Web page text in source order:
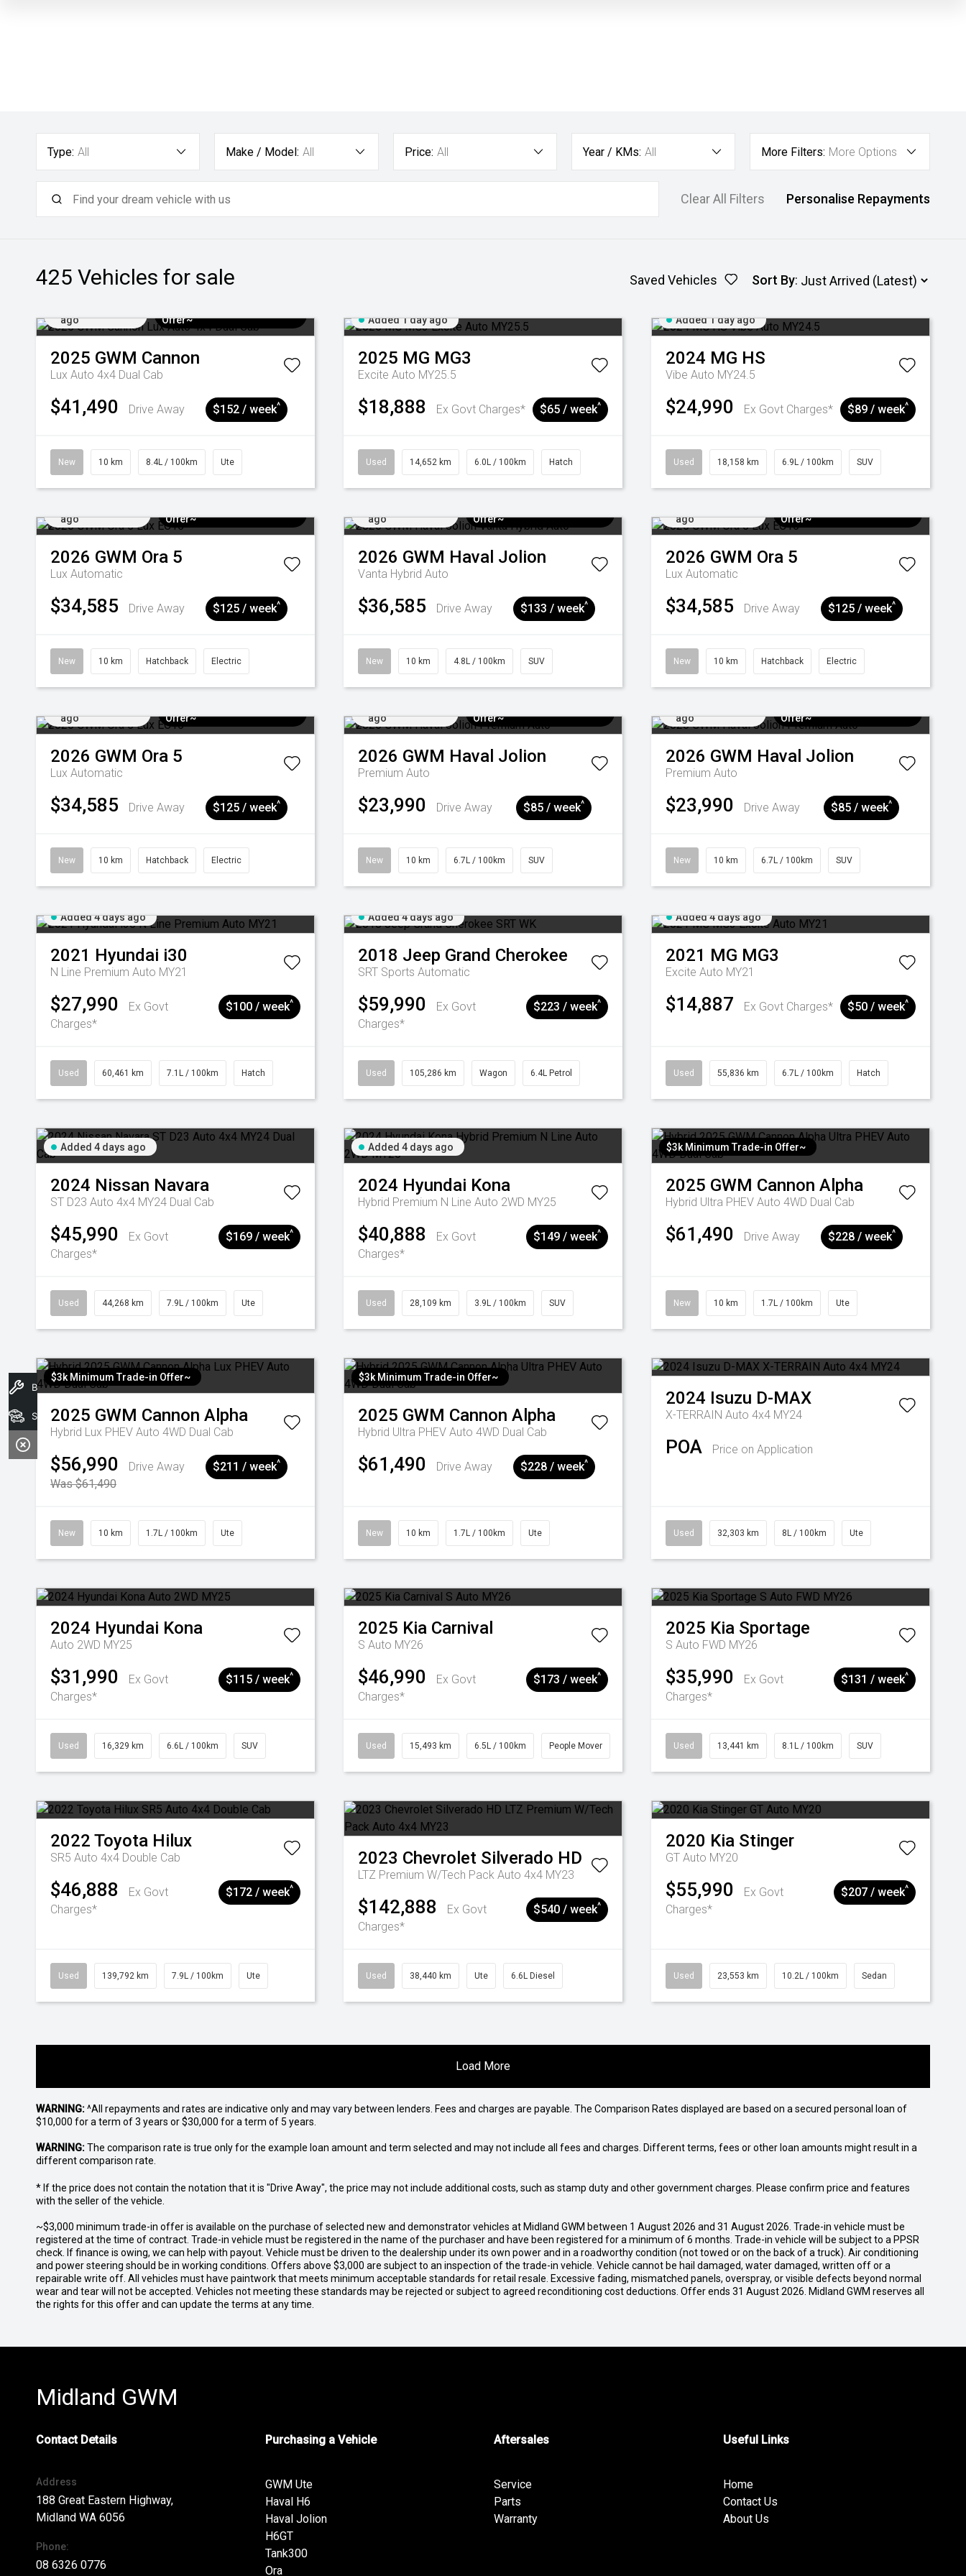
Type: All Make / Model: All Price: All Year / KMs: All More Filters: More Options
Clear All Filters Personalise Repayments
425 Vehicles for sale Saved Vehicles Sort By:
ago
Offer~
2025 GWM Cannon
Lux Auto 4x4 Dual Cab
$41,490 Drive Away $152 / week^
New 10 km 8.4L / 100km Ute
Added 1 day ago
2025 MG MG3
Excite Auto MY25.5
$18,888 Ex Govt Charges* $65 / week^
Used 14,652 km 6.0L / 100km Hatch
Added 1 day ago
2024 MG HS
Vibe Auto MY24.5
$24,990 Ex Govt Charges* $89 / week^
Used 18,158 km 6.9L / 100km SUV
ago
Offer~
2026 GWM Ora 5
Lux Automatic
$34,585 Drive Away $125 / week^
New 10 km Hatchback Electric
ago
Offer~
2026 GWM Haval Jolion
Vanta Hybrid Auto
$36,585 Drive Away $133 / week^
New 10 km 4.8L / 100km SUV
ago
Offer~
2026 GWM Ora 5
Lux Automatic
$34,585 Drive Away $125 / week^
New 10 km Hatchback Electric
ago
Offer~
2026 GWM Ora 5
Lux Automatic
$34,585 Drive Away $125 / week^
New 10 km Hatchback Electric
ago
Offer~
2026 GWM Haval Jolion
Premium Auto
$23,990 Drive Away $85 / week^
New 10 km 6.7L / 100km SUV
ago
Offer~
2026 GWM Haval Jolion
Premium Auto
$23,990 Drive Away $85 / week^
New 10 km 6.7L / 100km SUV
Added 4 days ago
2021 Hyundai i30
N Line Premium Auto MY21
$27,990
Ex Govt
Charges*
$100 / week^
Used 60,461 km 7.1L / 100km Hatch
Added 4 days ago
2018 Jeep Grand Cherokee
SRT Sports Automatic
$59,990
Ex Govt
Charges*
$223 / week^
Used 105,286 km Wagon 6.4L Petrol
Added 4 days ago
2021 MG MG3
Excite Auto MY21
$14,887 Ex Govt Charges* $50 / week^
Used 55,836 km 6.7L / 100km Hatch
Added 4 days ago
2024 Nissan Navara
ST D23 Auto 4x4 MY24 Dual Cab
$45,990
Ex Govt
Charges*
$169 / week^
Used 44,268 km 7.9L / 100km Ute
Added 4 days ago
2024 Hyundai Kona
Hybrid Premium N Line Auto 2WD MY25
$40,888
Ex Govt
Charges*
$149 / week^
Used 28,109 km 3.9L / 100km SUV
$3k Minimum Trade-in Offer~
2025 GWM Cannon Alpha
Hybrid Ultra PHEV Auto 4WD Dual Cab
$61,490 Drive Away $228 / week^
New 10 km 1.7L / 100km Ute
$3k Minimum Trade-in Offer~
2025 GWM Cannon Alpha
Hybrid Lux PHEV Auto 4WD Dual Cab
$56,990
Drive Away
Was $61,490
$211 / week^
New 10 km 1.7L / 100km Ute
$3k Minimum Trade-in Offer~
2025 GWM Cannon Alpha
Hybrid Ultra PHEV Auto 4WD Dual Cab
$61,490 Drive Away $228 / week^
New 10 km 1.7L / 100km Ute
2024 Isuzu D-MAX
X-TERRAIN Auto 4x4 MY24
POA Price on Application
Used 32,303 km 8L / 100km Ute
2024 Hyundai Kona
Auto 2WD MY25
$31,990
Ex Govt
Charges*
$115 / week^
Used 16,329 km 6.6L / 100km SUV
2025 Kia Carnival
S Auto MY26
$46,990
Ex Govt
Charges*
$173 / week^
Used 15,493 km 6.5L / 100km People Mover
2025 Kia Sportage
S Auto FWD MY26
$35,990
Ex Govt
Charges*
$131 / week^
Used 13,441 km 8.1L / 100km SUV
2022 Toyota Hilux
SR5 Auto 4x4 Double Cab
$46,888
Ex Govt
Charges*
$172 / week^
Used 139,792 km 7.9L / 100km Ute
2023 Chevrolet Silverado HD
LTZ Premium W/Tech Pack Auto 4x4 MY23
$142,888
Ex Govt
Charges*
$540 / week^
Used 38,440 km Ute 6.6L Diesel
2020 Kia Stinger
GT Auto MY20
$55,990
Ex Govt
Charges*
$207 / week^
Used 23,553 km 10.2L / 100km Sedan
Load More
WARNING:^All repayments and rates are indicative only and may vary between lenders. Fees and charges are payable. The Comparison Rates displayed are based on a secured personal loan of
$10,000 for a term of 3 years or $30,000 for a term of 5 years.
WARNING:The comparison rate is true only for the example loan amount and term selected and may not include all fees and charges. Different terms, fees or other loan amounts might result in a
different comparison rate.
* If the price does not contain the notation that it is "Drive Away", the price may not include additional costs, such as stamp duty and other government charges. Please confirm price and features
with the seller of the vehicle.
~$3,000 minimum trade-in offer is available on the purchase of selected new and demonstrator vehicles at Midland GWM between 1 August 2026 and 31 August 2026. Trade-in vehicle must be
registered at the time of contract. Trade-in vehicle must be registered in the name of the purchaser and have been registered for a minimum of 6 months. Trade-in vehicle will be subject to a PPSR
check. If finance is owing, we can help with payout. Vehicle must be driven to the dealership under its own power and in a roadworthy condition (not towed or on the back of a truck). Air conditioning
and power steering should be in working conditions. Offers above $3,000 are subject to an inspection of the trade-in vehicle. Vehicle cannot be hail damaged, water damaged, written off or a
repairable write off. All vehicles must have paintwork that meets minimum acceptable standards for retail resale. Excessive fading, mismatched panels, overspray, or visible defects beyond normal
wear and tear will not be accepted. Vehicles not meeting these standards may be rejected or subject to agreed reconditioning cost deductions. Offer ends 31 August 2026. Midland GWM reserves all
the rights for this offer and can update the terms at any time.
Midland GWM
Contact Details
Address
188 Great Eastern Highway,
Midland WA 6056
Phone:
08 6326 0776
Purchasing a Vehicle
GWM Ute
Haval H6
Haval Jolion
H6GT
Tank300
Ora
Aftersales
Service
Parts
Warranty
Useful Links
Home
Contact Us
About Us
Book A Service